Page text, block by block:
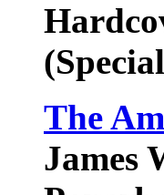
The
James